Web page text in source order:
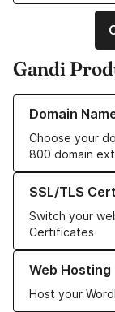
Gandi
Domain
Choose your
800 domain
Learn more about
SSL/TLS
Switch your
Certificates
Learn more about
Web Hosting
Host your
Learn more about